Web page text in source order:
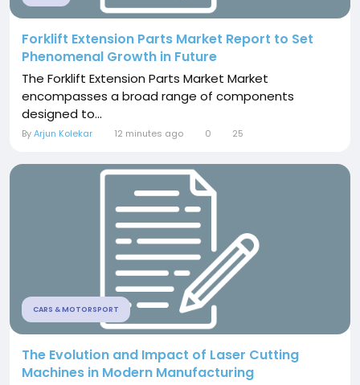
Forklift Extension Parts Market Report to Set
Phenomenal Growth in Future
The Forklift Extension Parts Market Market
encompasses a broad range of components
designed to...
ByArjun Kolekar 12 minutes ago 0 25
CARS & MOTORSPORT
The Evolution and Impact of Laser Cutting
Machines in Modern Manufacturing